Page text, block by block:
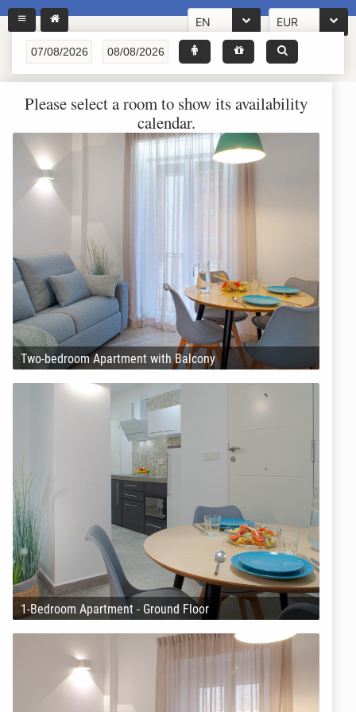
EN EUR
Please select a room to show its availability
calendar.
Two-bedroom Apartment with Balcony
1-Bedroom Apartment - Ground Floor